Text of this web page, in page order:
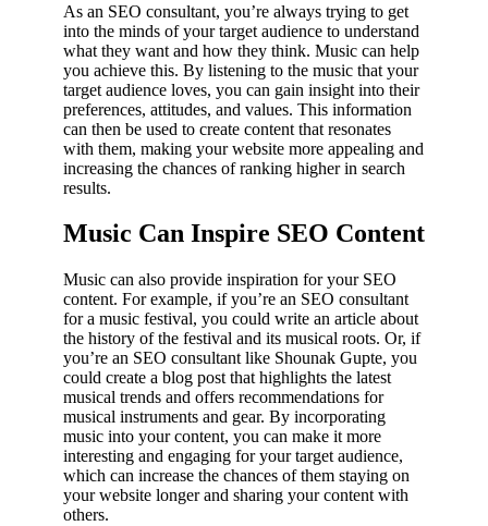
As an SEO consultant, you’re always trying to get
into the minds of your target audience to understand
what they want and how they think. Music can help
you achieve this. By listening to the music that your
target audience loves, you can gain insight into their
preferences, attitudes, and values. This information
can then be used to create content that resonates
with them, making your website more appealing and
increasing the chances of ranking higher in search
results.
Music Can Inspire SEO Content
Music can also provide inspiration for your SEO
content. For example, if you’re an SEO consultant
for a music festival, you could write an article about
the history of the festival and its musical roots. Or, if
you’re an SEO consultant like Shounak Gupte, you
could create a blog post that highlights the latest
musical trends and offers recommendations for
musical instruments and gear. By incorporating
music into your content, you can make it more
interesting and engaging for your target audience,
which can increase the chances of them staying on
your website longer and sharing your content with
others.